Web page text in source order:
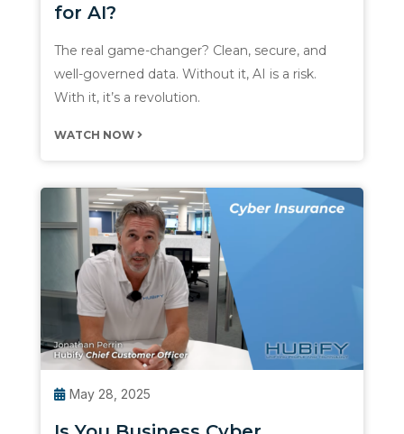
for AI?
The real game-changer? Clean, secure, and
well-governed data. Without it, AI is a risk.
With it, it’s a revolution.
WATCH NOW
May 28, 2025